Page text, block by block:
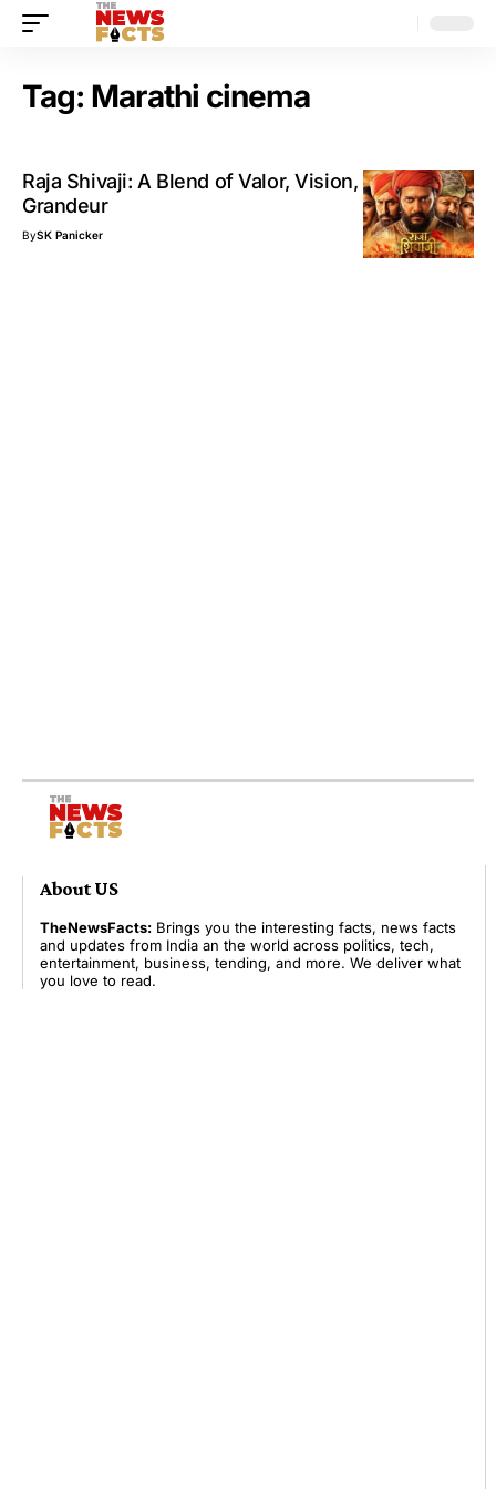
Tag: Marathi cinema
Raja Shivaji: A Blend of Valor, Vision, and Visual
Grandeur
BySK Panicker
About US
TheNewsFacts: Brings you the interesting facts, news facts
and updates from India an the world across politics, tech,
entertainment, business, tending, and more. We deliver what
you love to read.